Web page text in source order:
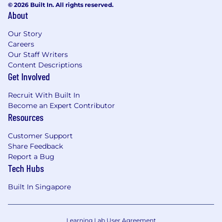
ever gaining a foothold in our organization.
Whether blatant or hidden, barriers to success
have no place at TiDB.
© 2026 Built In. All rights reserved.
About
Our Story
Careers
Our Staff Writers
Content Descriptions
Get Involved
Recruit With Built In
Become an Expert Contributor
Resources
Customer Support
Share Feedback
Report a Bug
Tech Hubs
Built In Singapore
Learning Lab User Agreement